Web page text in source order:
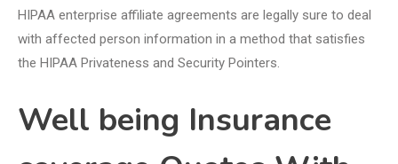
HIPAA enterprise affiliate agreements are legally sure to deal
with affected person information in a method that satisfies
the HIPAA Privateness and Security Pointers.
Well being Insurance